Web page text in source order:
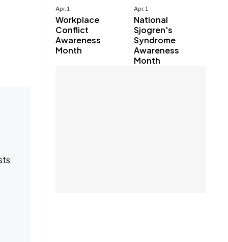
Apr. 1
Workplace
Conflict
Awareness
Month
Apr. 1
National
Sjogren's
Syndrome
Awareness
Month